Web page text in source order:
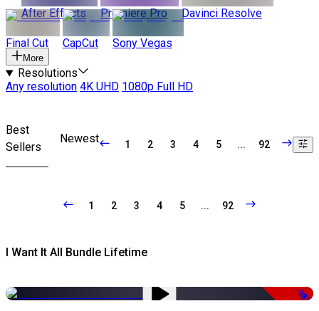
After Effects
Premiere Pro Davinci Resolve
Final Cut CapCut Sony Vegas
More
Resolutions
Any resolution 4K UHD 1080p Full HD
Best
Sellers
Newest 1 2 3 4 5 ... 92
1 2 3 4 5 ... 92
I Want It All Bundle Lifetime
-98%